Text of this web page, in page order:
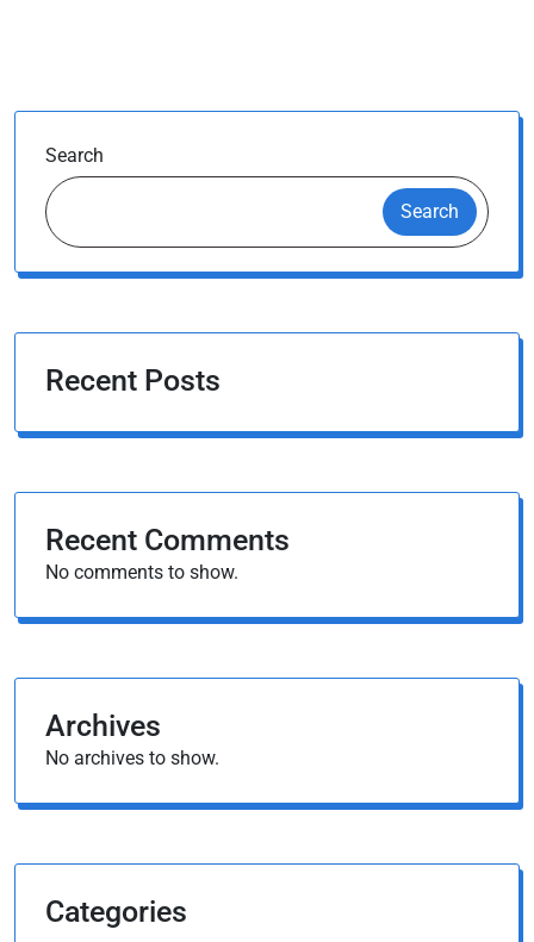
Search
Search
Recent Posts
Recent Comments
No comments to show.
Archives
No archives to show.
Categories